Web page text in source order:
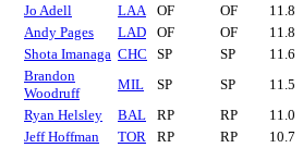
Jo Adell
LAA OF OF 11.8
Andy Pages
LAD OF OF 11.8
Shota Imanaga CHC SP SP 11.6
Brandon
Woodruff
MIL SP SP 11.5
Ryan Helsley
BAL RP RP 11.0
Jeff Hoffman
TOR RP RP 10.7